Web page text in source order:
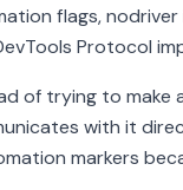
flags,
Protocol
of trying to
with it
markers